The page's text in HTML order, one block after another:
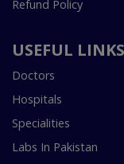
Refund Policy
USEFUL LINKS
Doctors
Hospitals
Specialities
Labs In Pakistan